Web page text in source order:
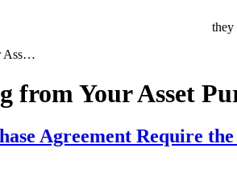
they
Ass…
from Your Asset
Agreement Require